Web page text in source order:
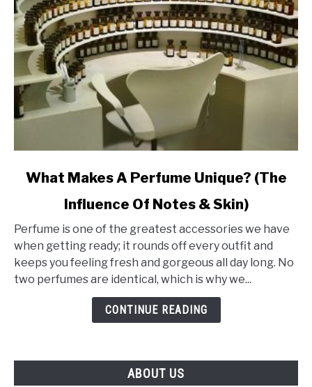
link
Makes
Perfume
Unique?
What Makes A Perfume Unique? (The
Influence Of Notes & Skin)
Perfume is one of the greatest accessories we have
when getting ready; it rounds off every outfit and
keeps you feeling fresh and gorgeous all day long. No
two perfumes are identical, which is why we...
CONTINUE READING
ABOUT US